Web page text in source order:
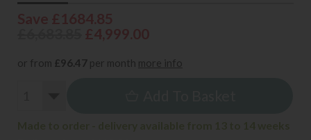
or from £96.47 per month more info